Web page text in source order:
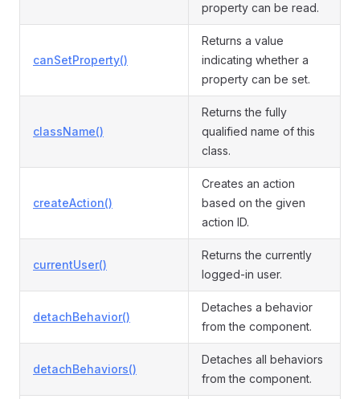
property can be read.
canSetProperty()
Returns a value
indicating whether a
property can be set.
className()
Returns the fully
qualified name of this
class.
createAction()
Creates an action
based on the given
action ID.
currentUser()
Returns the currently
logged-in user.
detachBehavior()
Detaches a behavior
from the component.
detachBehaviors()
Detaches all behaviors
from the component.